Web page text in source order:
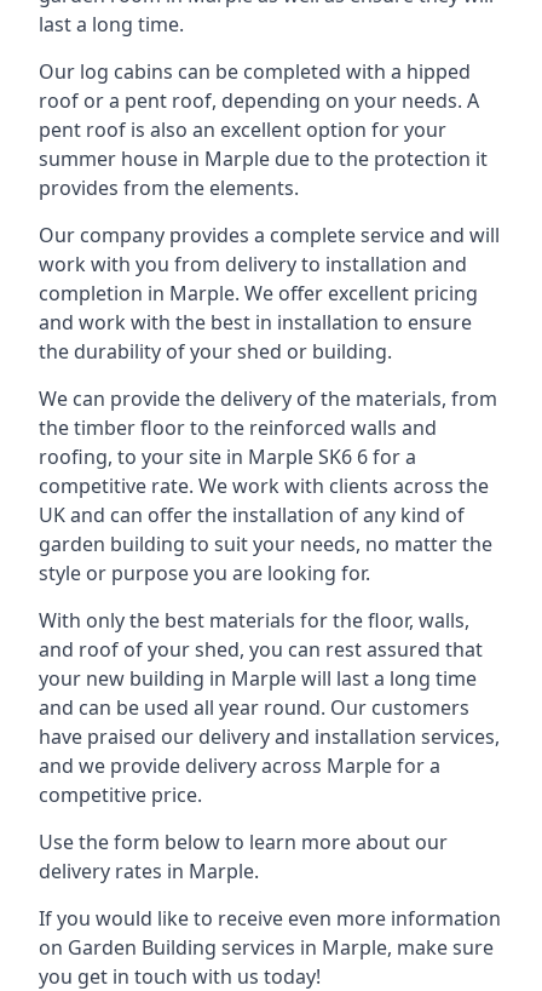
last a long time.
Our log cabins can be completed with a hipped
roof or a pent roof, depending on your needs. A
pent roof is also an excellent option for your
summer house in Marple due to the protection it
provides from the elements.
Our company provides a complete service and will
work with you from delivery to installation and
completion in Marple. We offer excellent pricing
and work with the best in installation to ensure
the durability of your shed or building.
We can provide the delivery of the materials, from
the timber floor to the reinforced walls and
roofing, to your site in Marple SK6 6 for a
competitive rate. We work with clients across the
UK and can offer the installation of any kind of
garden building to suit your needs, no matter the
style or purpose you are looking for.
With only the best materials for the floor, walls,
and roof of your shed, you can rest assured that
your new building in Marple will last a long time
and can be used all year round. Our customers
have praised our delivery and installation services,
and we provide delivery across Marple for a
competitive price.
Use the form below to learn more about our
delivery rates in Marple.
If you would like to receive even more information
on Garden Building services in Marple, make sure
you get in touch with us today!